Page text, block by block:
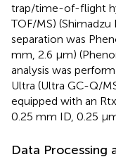
trap/time-of-flight
TOF/MS)
separation was
mm, 2.6 μm)
analysis was
Ultra (Ultra GC-Q/
equipped with an
0.25 mm ID, 0.25
Data Processing